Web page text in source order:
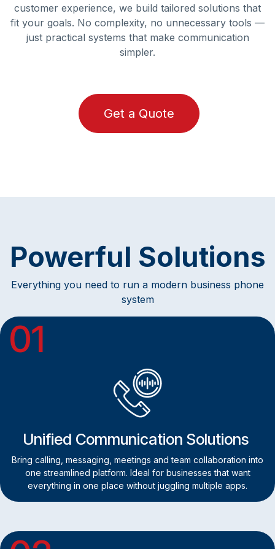
customer experience, we build tailored solutions that
fit your goals. No complexity, no unnecessary tools —
just practical systems that make communication
simpler.
Get a Quote
Powerful Solutions
Everything you need to run a modern business phone
system
01
Unified Communication Solutions
Bring calling, messaging, meetings and team collaboration into
one streamlined platform. Ideal for businesses that want
everything in one place without juggling multiple apps.